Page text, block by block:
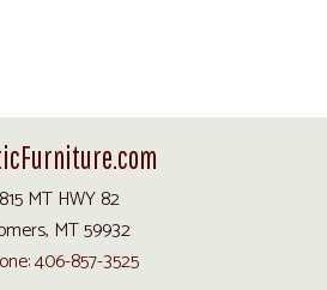
815 MT HWY 82
MT 59932
406-857-3525